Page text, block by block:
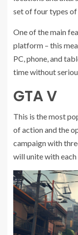
set of four types of
One of the main
platform – this
PC, phone, and
time without
GTA V
This is the most
of action and the
campaign with
will unite with each